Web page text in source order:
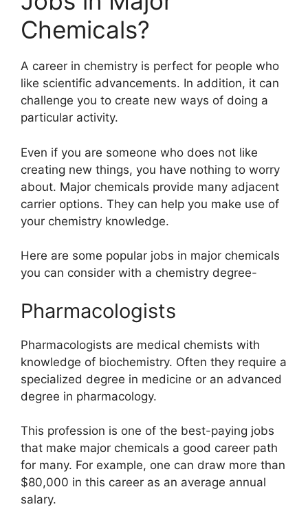
Chemicals?
A career in chemistry is perfect for people who
like scientific advancements. In addition, it can
challenge you to create new ways of doing a
particular activity.
Even if you are someone who does not like
creating new things, you have nothing to worry
about. Major chemicals provide many adjacent
carrier options. They can help you make use of
your chemistry knowledge.
Here are some popular jobs in major chemicals
you can consider with a chemistry degree-
Pharmacologists
Pharmacologists are medical chemists with
knowledge of biochemistry. Often they require a
specialized degree in medicine or an advanced
degree in pharmacology.
This profession is one of the best-paying jobs
that make major chemicals a good career path
for many. For example, one can draw more than
$80,000 in this career as an average annual
salary.